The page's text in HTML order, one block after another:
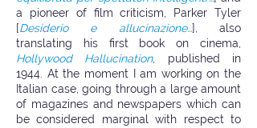
a pioneer of film criticism, Parker Tyler
[Desiderio e allucinazione…], also
translating his first book on cinema,
Hollywood Hallucination, published in
1944. At the moment I am working on the
Italian case, going through a large amount
of magazines and newspapers which can
be considered marginal with respect to